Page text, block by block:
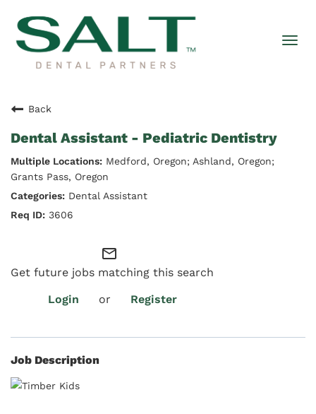
Back
Dental Assistant - Pediatric Dentistry
Medford, Oregon; Ashland, Oregon;
Grants Pass, Oregon
Dental Assistant
3606
mail_outline
Get future jobs matching this search
Login
or Register
Job Description